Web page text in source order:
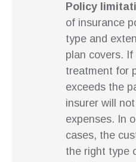
Policy
of insurance
type and
plan covers.
treatment for
exceeds the
insurer will
expenses. In
cases, the
the right type